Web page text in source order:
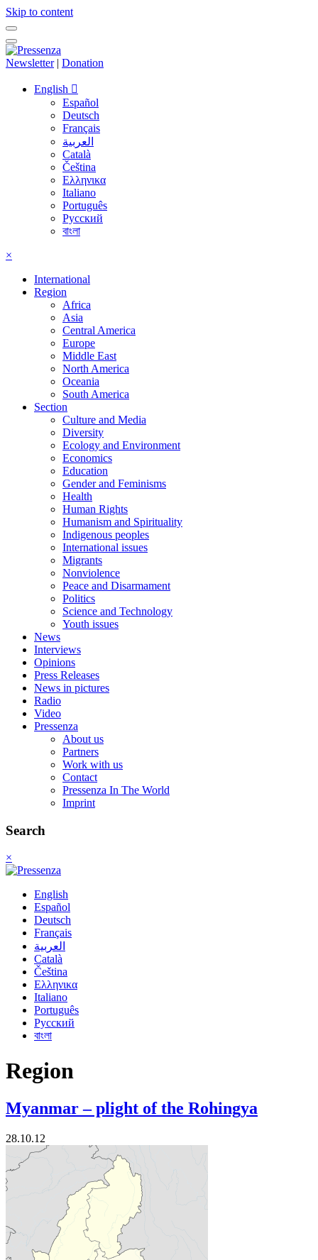
Skip to content
Newsletter| Donation
English
Español
Deutsch
Français
العربية
Català
Čeština
Ελληνικα
Italiano
Português
Русский
বাংলা
×
International
Region
Africa
Asia
Central America
Europe
Middle East
North America
Oceania
South America
Section
Culture and Media
Diversity
Ecology and Environment
Economics
Education
Gender and Feminisms
Health
Human Rights
Humanism and Spirituality
Indigenous peoples
International issues
Migrants
Nonviolence
Peace and Disarmament
Politics
Science and Technology
Youth issues
News
Interviews
Opinions
Press Releases
News in pictures
Radio
Video
Pressenza
About us
Partners
Work with us
Contact
Pressenza In The World
Imprint
Search
×
English
Español
Deutsch
Français
العربية
Català
Čeština
Ελληνικα
Italiano
Português
Русский
বাংলা
Region
Myanmar – plight of the Rohingya
28.10.12